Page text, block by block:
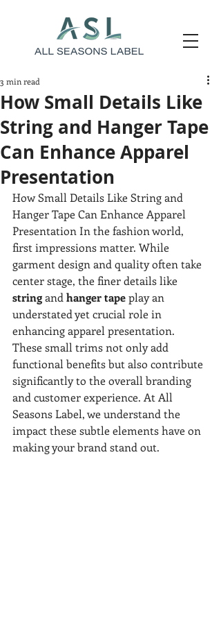
How Small Details Like
String and Hanger Tape
Can Enhance Apparel
Presentation
3 min read
How Small Details Like String and
Hanger Tape Can Enhance Apparel
Presentation In the fashion world,
first impressions matter. While
garment design and quality often take
center stage, the finer details like
string and hanger tape play an
understated yet crucial role in
enhancing apparel presentation.
These small trims not only add
functional benefits but also contribute
significantly to the overall branding
and customer experience. At All
Seasons Label, we understand the
impact these subtle elements have on
making your brand stand out.